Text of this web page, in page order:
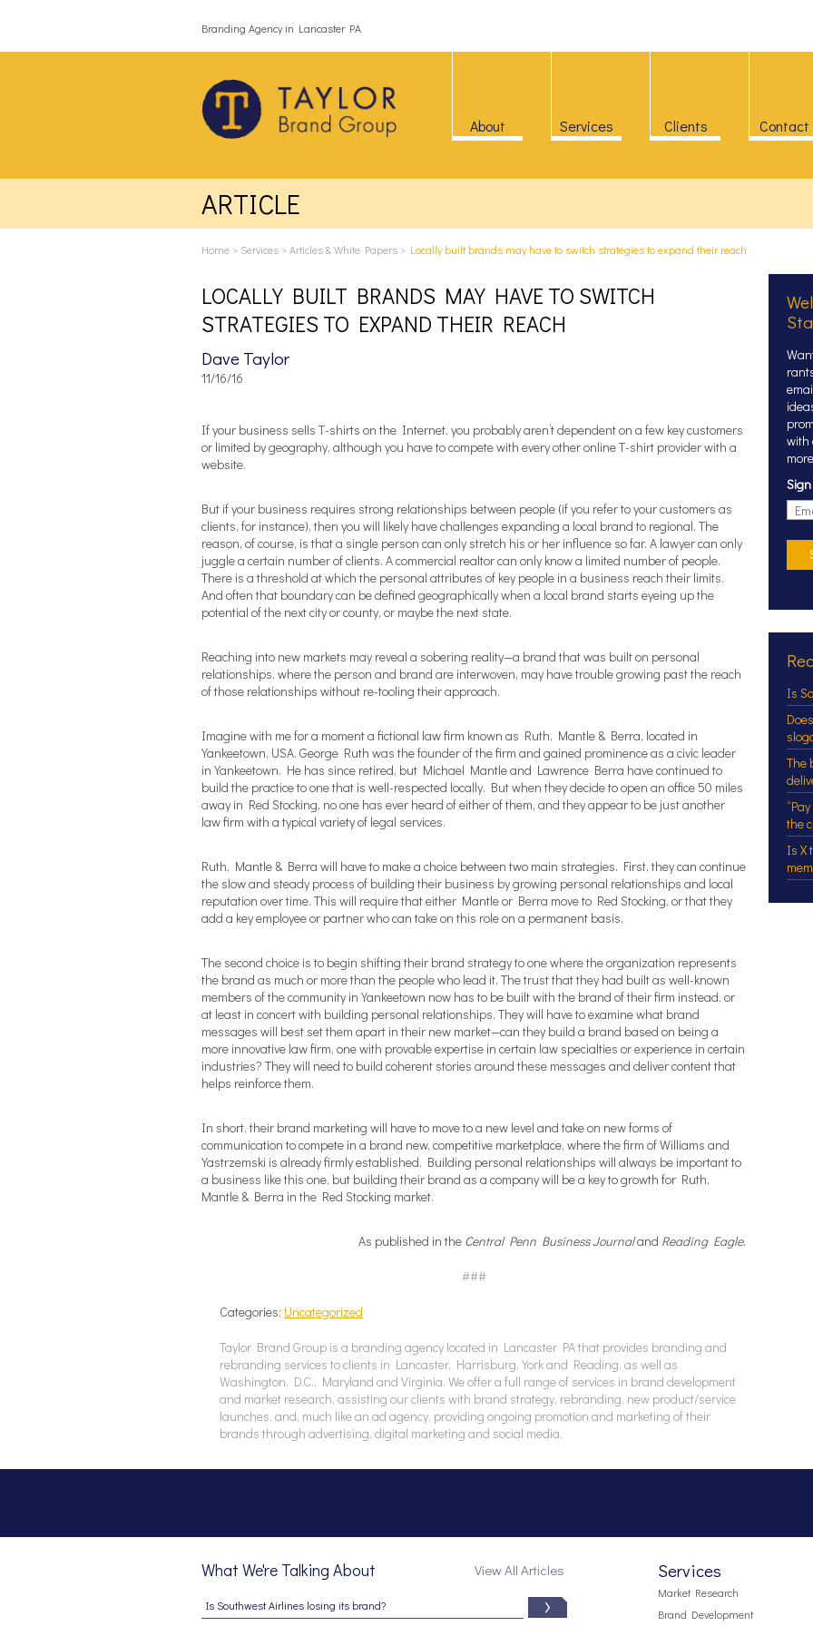
Branding Agency in Lancaster PA
About Services Clients Contact
ARTICLE
Home > Services >Articles & White Papers > Locally built brands may have to switch strategies to expand their reach
LOCALLY BUILT BRANDS MAY HAVE TO SWITCH
STRATEGIES TO EXPAND THEIR REACH
Dave Taylor
11/16/16
If your business sells T-shirts on the Internet, you probably aren’t dependent on a few key customers
or limited by geography, although you have to compete with every other online T-shirt provider with a
website.
But if your business requires strong relationships between people (if you refer to your customers as
clients, for instance), then you will likely have challenges expanding a local brand to regional. The
reason, of course, is that a single person can only stretch his or her influence so far. A lawyer can only
juggle a certain number of clients. A commercial realtor can only know a limited number of people.
There is a threshold at which the personal attributes of key people in a business reach their limits.
And often that boundary can be defined geographically when a local brand starts eyeing up the
potential of the next city or county, or maybe the next state.
Reaching into new markets may reveal a sobering reality—a brand that was built on personal
relationships, where the person and brand are interwoven, may have trouble growing past the reach
of those relationships without re-tooling their approach.
Imagine with me for a moment a fictional law firm known as Ruth, Mantle & Berra, located in
Yankeetown, USA. George Ruth was the founder of the firm and gained prominence as a civic leader
in Yankeetown. He has since retired, but Michael Mantle and Lawrence Berra have continued to
build the practice to one that is well-respected locally. But when they decide to open an office 50 miles
away in Red Stocking, no one has ever heard of either of them, and they appear to be just another
law firm with a typical variety of legal services.
Ruth, Mantle & Berra will have to make a choice between two main strategies. First, they can continue
the slow and steady process of building their business by growing personal relationships and local
reputation over time. This will require that either Mantle or Berra move to Red Stocking, or that they
add a key employee or partner who can take on this role on a permanent basis.
The second choice is to begin shifting their brand strategy to one where the organization represents
the brand as much or more than the people who lead it. The trust that they had built as well-known
members of the community in Yankeetown now has to be built with the brand of their firm instead, or
at least in concert with building personal relationships. They will have to examine what brand
messages will best set them apart in their new market—can they build a brand based on being a
more innovative law firm, one with provable expertise in certain law specialties or experience in certain
industries? They will need to build coherent stories around these messages and deliver content that
helps reinforce them.
In short, their brand marketing will have to move to a new level and take on new forms of
communication to compete in a brand new, competitive marketplace, where the firm of Williams and
Yastrzemski is already firmly established. Building personal relationships will always be important to
a business like this one, but building their brand as a company will be a key to growth for Ruth,
Mantle & Berra in the Red Stocking market.
As published in the Central Penn Business Journaland Reading Eagle.
###
Categories: Uncategorized
Taylor Brand Group is a branding agency located in Lancaster PA that provides branding and
rebranding services to clients in Lancaster, Harrisburg, York and Reading, as well as
Washington, D.C., Maryland and Virginia. We offer a full range of services in brand development
and market research, assisting our clients with brand strategy, rebranding, new product/service
launches, and, much like an ad agency, providing ongoing promotion and marketing of their
brands through advertising, digital marketing and social media.
with
Is
The
the
Is X
What We're Talking About View All Articles
Is Southwest Airlines losing its brand?
Services
Market Research
Brand Development